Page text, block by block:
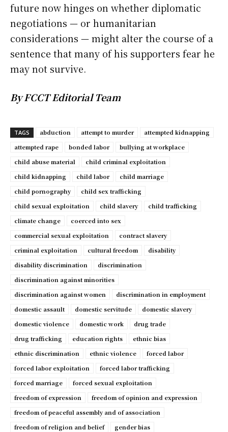
future now hinges on whether diplomatic
negotiations — or humanitarian
considerations — might alter the course of a
sentence that many of his supporters fear he
may not survive.
By FCCT Editorial Team
TAGS abduction attempt to murder
attempted kidnapping
attempted rape
bonded labor
bullying at workplace
child abuse material
child criminal exploitation
child kidnapping
child labor
child marriage
child pornography
child sex trafficking
child sexual exploitation
child slavery
child trafficking
climate change
coerced into sex
commercial sexual exploitation
contract slavery
criminal exploitation
cultural freedom
disability
disability discrimination
discrimination
discrimination against minorities
discrimination against women
discrimination in employment
domestic assault
domestic servitude
domestic slavery
domestic violence
domestic work
drug trade
drug trafficking
education rights
ethnic bias
ethnic discrimination
ethnic violence
forced labor
forced labor exploitation
forced labor trafficking
forced marriage
forced sexual exploitation
freedom of expression
freedom of opinion and expression
freedom of peaceful assembly and of association
freedom of religion and belief
gender bias